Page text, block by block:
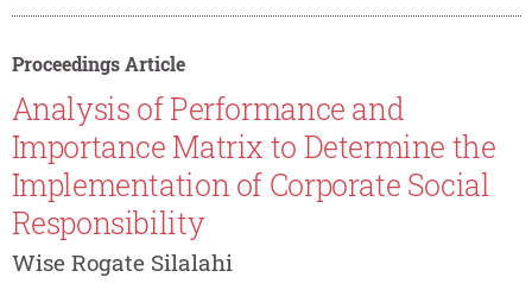
Proceedings Article
Analysis of Performance and
Importance Matrix to Determine the
Implementation of Corporate Social
Responsibility
Wise Rogate Silalahi